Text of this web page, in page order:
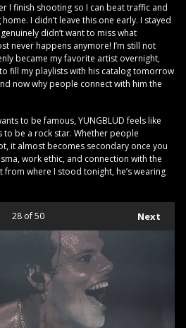
I finish shooting so I can beat traffic and
I didn’t leave this one early. I stayed
didn’t want to miss what
never happens anymore! I’m still not
became my favorite artist overnight,
fill my playlists with his catalog tomorrow
now why people connect with him the
to be famous, YUNGBLUD feels like
be a rock star. Whether people
it almost becomes secondary once you
work ethic, and connection with the
from where I stood tonight, he’s wearing
Next
28 of 50